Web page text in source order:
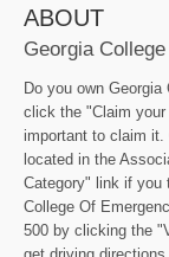
ABOUT
Georgia
Do you own
click the "Claim
important to claim
located in the
Category" link if you
College Of
500 by clicking the